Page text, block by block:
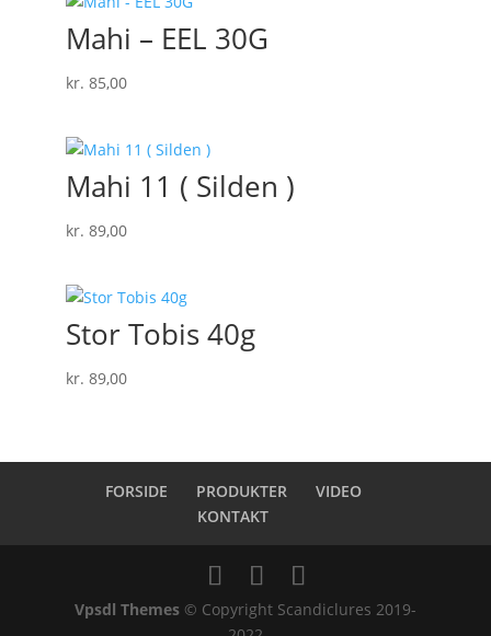
Mahi – EEL 30G
kr. 85,00
Mahi 11 ( Silden )
kr. 89,00
Stor Tobis 40g
kr. 89,00
FORSIDE PRODUKTER
VIDEO
KONTAKT
Vpsdl Themes© Copyright Scandiclures 2019-